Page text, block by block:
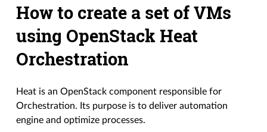
How to create a set of VMs
using OpenStack Heat
Orchestration
Heat is an OpenStack component responsible for
Orchestration. Its purpose is to deliver automation
engine and optimize processes.